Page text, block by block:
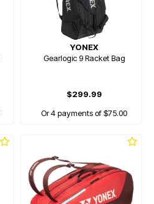
YONEX
Gearlogic 9 Racket Bag
$299.99
Or 4 payments of $75.00